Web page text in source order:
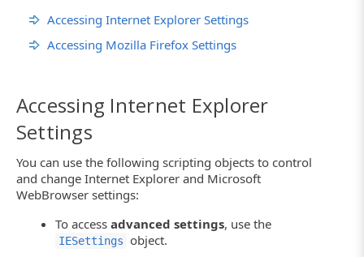
Accessing Internet Explorer Settings
Accessing Mozilla Firefox Settings
Accessing Internet Explorer
Settings
You can use the following scripting objects to control
and change Internet Explorer and Microsoft
WebBrowser settings:
To accessadvanced settings, use the
IESettings object.